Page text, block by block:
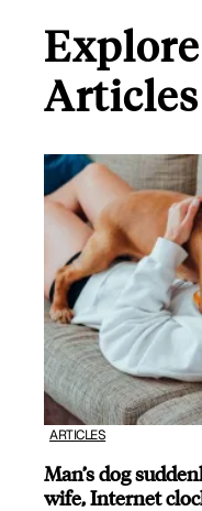
ARTICLES
Man’s dog
wife, Internet